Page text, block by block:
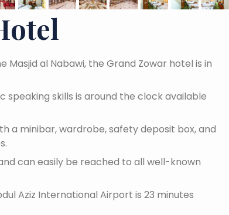
al Nabawi, the Grand Zowar hotel is in
speaking skills is around the clock available
a minibar, wardrobe, safety deposit box, and
can easily be reached to all well-known
Aziz International Airport is 23 minutes